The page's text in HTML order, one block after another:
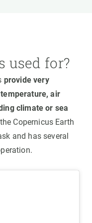
used for?
provide very
air
climate or sea
Copernicus Earth
and has several